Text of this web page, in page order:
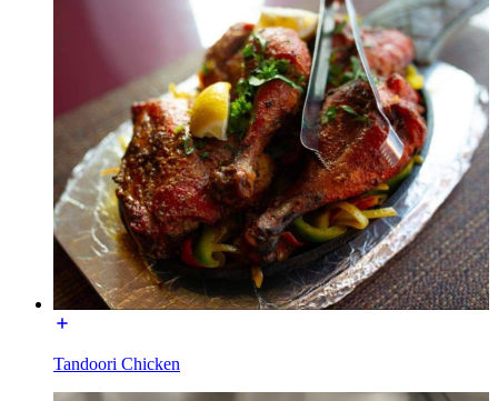
Tandoori Chicken